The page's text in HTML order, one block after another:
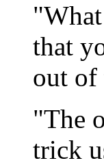
that
out of
"The
trick